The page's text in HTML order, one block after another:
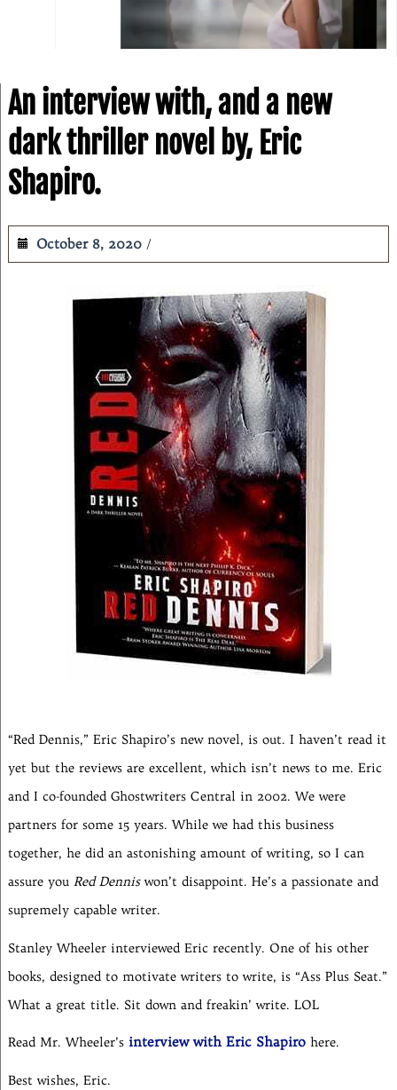
An interview with, and a new
dark thriller novel by, Eric
Shapiro.
October 8, 2020
“Red Dennis,” Eric Shapiro’s new novel, is out. I haven’t read it
yet but the reviews are excellent, which isn’t news to me. Eric
and I co-founded Ghostwriters Central in 2002. We were
partners for some 15 years. While we had this business
together, he did an astonishing amount of writing, so I can
assure you Red Denniswon’t disappoint. He’s a passionate and
supremely capable writer.
Stanley Wheeler interviewed Eric recently. One of his other
books, designed to motivate writers to write, is “Ass Plus Seat.”
What a great title. Sit down and freakin’ write. LOL
Read Mr. Wheeler’s interview with Eric Shapirohere.
Best wishes, Eric.